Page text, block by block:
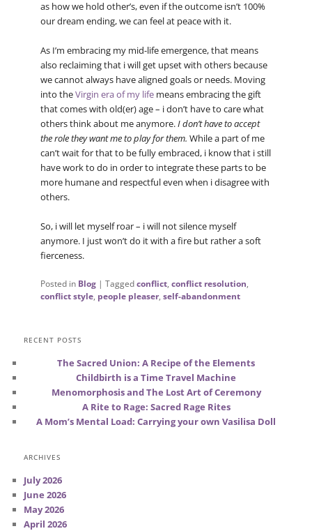
as how we hold other’s, even if the outcome isn’t 100%
our dream ending, we can feel at peace with it.
As I’m embracing my mid-life emergence, that means
also reclaiming that i will get upset with others because
we cannot always have aligned goals or needs. Moving
into theVirgin era of my lifemeans embracing the gift
that comes with old(er) age – i don’t have to care what
others think about me anymore.I don’t have to accept
the role they want me to play for them. While a part of me
can’t wait for that to be fully embraced, i know that i still
have work to do in order to integrate these parts to be
more humane and respectful even when i disagree with
others.
So, i will let myself roar – i will not silence myself
anymore. I just won’t do it with a fire but rather a soft
fierceness.
Posted in Blog | Taggedconflict, conflict resolution,
conflict style, people pleaser, self-abandonment
RECENT POSTS
The Sacred Union: A Recipe of the Elements
Childbirth is a Time Travel Machine
Menomorphosis and The Lost Art of Ceremony
A Rite to Rage: Sacred Rage Rites
A Mom’s Mental Load: Carrying your own Vasilisa Doll
ARCHIVES
July 2026
June 2026
May 2026
April 2026